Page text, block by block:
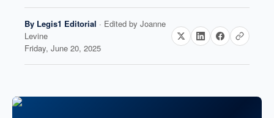
By Legis1 Editorial · Edited by Joanne
Levine
Friday, June 20, 2025